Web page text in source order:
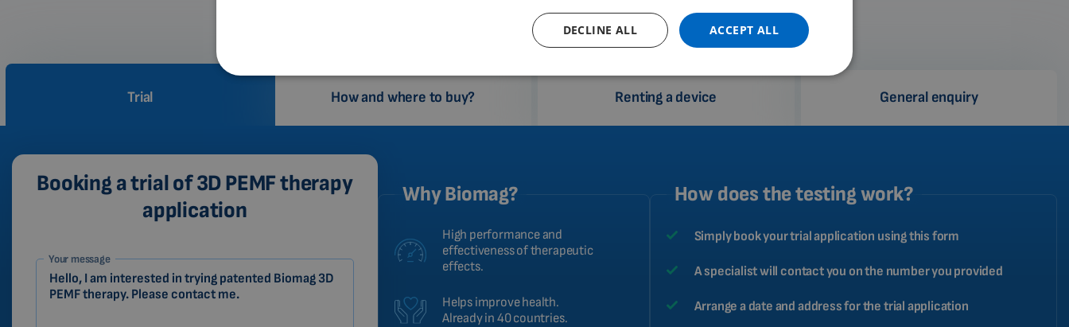
Trial How and where to buy? Renting a device General enquiry
Booking a trial of 3D PEMF therapy
application
1-
EN
Zákazník
Your message
Why Biomag?
High performance and
effectiveness of therapeutic
effects.
Helps improve health.
Already in 40 countries.
How does the testing work?
Simply book your trial application using this form
A specialist will contact you on the number you provided
Arrange a date and address for the trial application
PORTUGUESE
SPANISH
CATALAN
CHINESE (TRADITIONAL)
CHINESE (SIMPLIFIED)
ACCEPT ALL
DECLINE ALL